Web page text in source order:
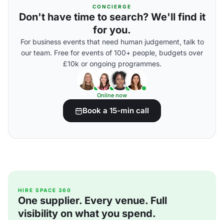
CONCIERGE
Don't have time to search? We'll find it
for you.
For business events that need human judgement, talk to
our team. Free for events of 100+ people, budgets over
£10k or ongoing programmes.
Online now
Book a 15-min call
HIRE SPACE 360
One supplier. Every venue. Full
visibility on what you spend.